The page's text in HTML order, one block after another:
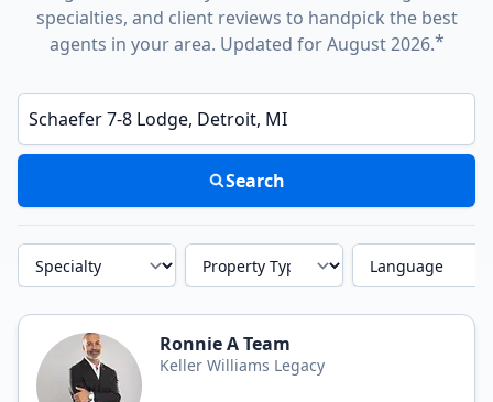
specialties, and client reviews to handpick the best
agents in your area. Updated for August 2026.*
Enter a neighborhood, city, or ZIP code
Search
Specialty Property Type Language
Ronnie A Team
Keller Williams Legacy